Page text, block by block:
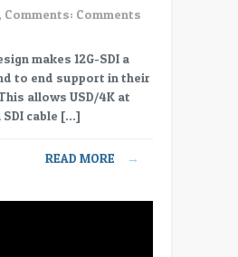
Comments: Comments
makes 12G-SDI a
to end support in their
allows USD/4K at
cable […]
READ MORE →